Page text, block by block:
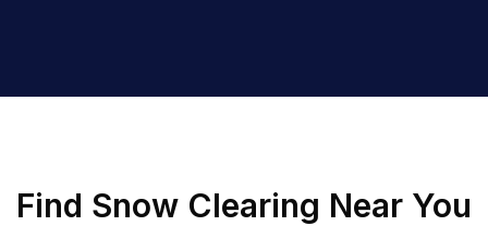
Find Snow Clearing Near You